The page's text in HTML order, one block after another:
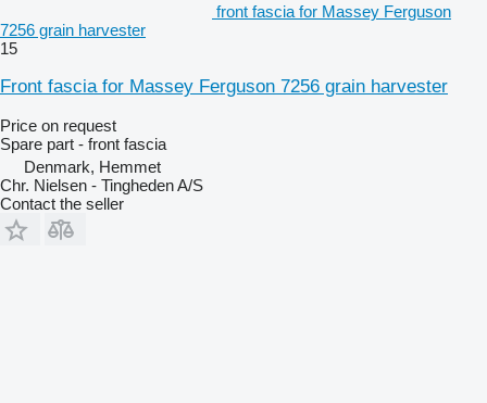
front fascia for Massey Ferguson
7256 grain harvester
15
Front fascia for Massey Ferguson 7256 grain harvester
Price on request
Spare part - front fascia
Denmark, Hemmet
Chr. Nielsen - Tingheden A/S
Contact the seller